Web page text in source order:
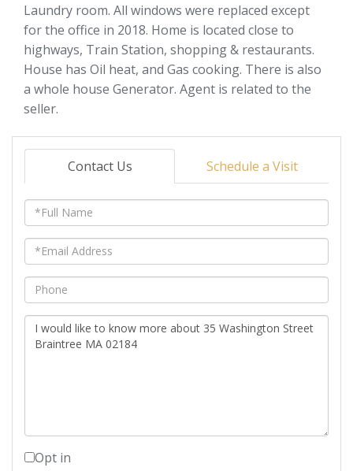
Laundry room. All windows were replaced except
for the office in 2018. Home is located close to
highways, Train Station, shopping & restaurants.
House has Oil heat, and Gas cooking. There is also
a whole house Generator. Agent is related to the
seller.
Contact Us Schedule a Visit
Full
Name
Email
Phone
Questions
or
Opt in